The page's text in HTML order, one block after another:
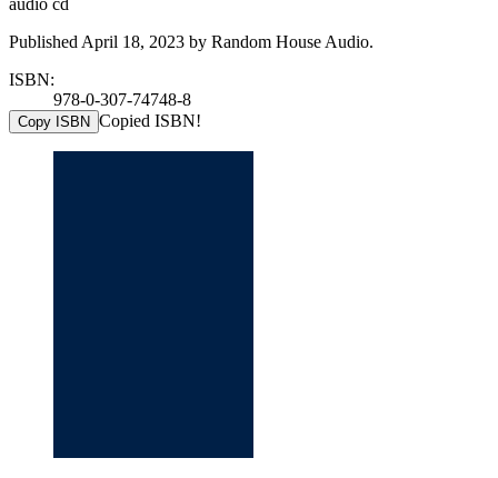
Published April 18, 2023 by Random House Audio.
ISBN:
978-0-307-74748-8
Copy ISBN Copied ISBN!